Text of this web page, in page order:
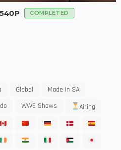
COMPLETED
Global
Made In SA
WWE Shows Airing